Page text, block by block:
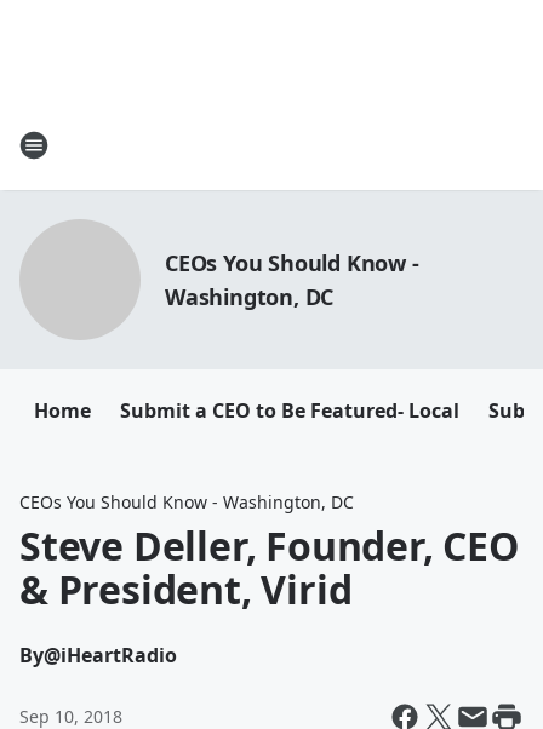
CEOs You Should Know -
Washington, DC
Home Submit a CEO to Be Featured- Local
CEOs You Should Know - Washington, DC
Steve Deller, Founder, CEO
& President, Virid
By@iHeartRadio
Sep 10, 2018